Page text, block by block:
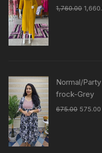
1,760.00
Normal/
frock-Grey
675.00 575.00